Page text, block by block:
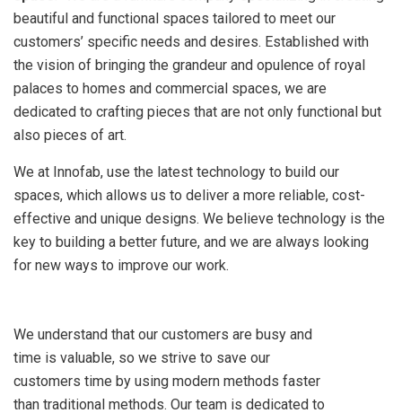
beautiful and functional spaces tailored to meet our
customers’ specific needs and desires. Established with
the vision of bringing the grandeur and opulence of royal
palaces to homes and commercial spaces, we are
dedicated to crafting pieces that are not only functional but
also pieces of art.
We at Innofab, use the latest technology to build our
spaces, which allows us to deliver a more reliable, cost-
effective and unique designs. We believe technology is the
key to building a better future, and we are always looking
for new ways to improve our work.
We understand that our customers are busy and
time is valuable, so we strive to save our
customers time by using modern methods faster
than traditional methods. Our team is dedicated to